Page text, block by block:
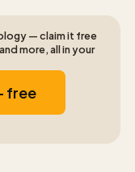
— claim it free
more, all in your
free